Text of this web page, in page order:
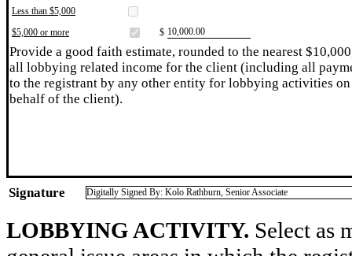
Less than $5,000
$5,000 or more
$ ​10,000.00
Provide a good faith estimate, rounded to the nearest
all lobbying related income for the client (including all
to the registrant by any other entity for lobbying activities on
behalf of the client).
Signature Digitally Signed By: Kolo Rathburn, Senior Associate
LOBBYING ACTIVITY. Select as